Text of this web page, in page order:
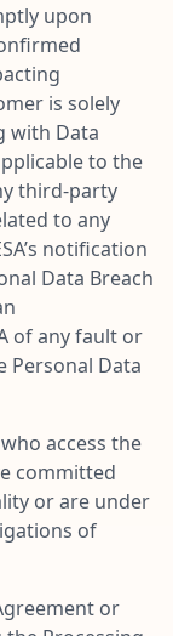
upon
is solely
with Data
to the
third-party
to any
notification
Data Breach
of any fault or
Personal Data
access the
committed
or are under
of
or